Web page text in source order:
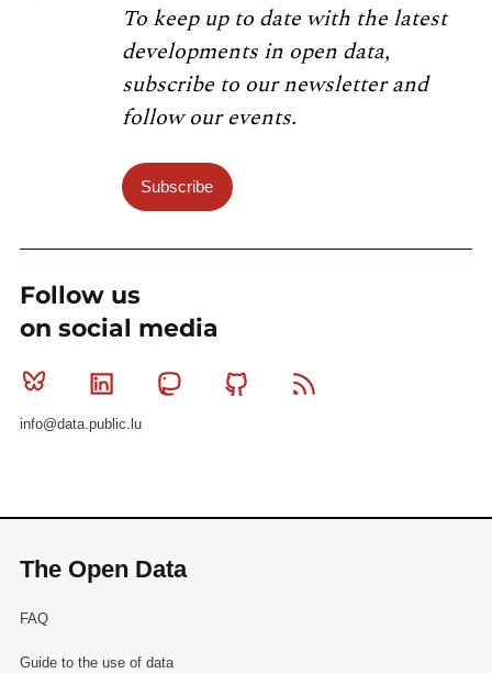
To keep up to date with the latest
developments in open data,
subscribe to our newsletter and
follow our events.
Subscribe
Follow us
on social media
Bluesky Linkedin MastodonGithub
info@data.public.lu
The Open Data
FAQ
Guide to the use of data